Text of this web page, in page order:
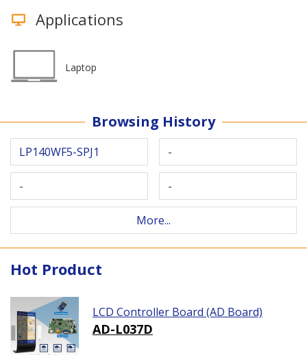
Applications
Laptop
Browsing History
LP140WF5-SPJ1 -
- -
More...
Hot Product
LCD Controller Board (AD Board)
AD-L037D